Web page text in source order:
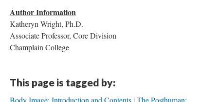
Author Information
Katheryn Wright, Ph.D.
Associate Professor, Core Division
Champlain College
This page is tagged by:
Body Image: Introduction and Contents The Posthuman: